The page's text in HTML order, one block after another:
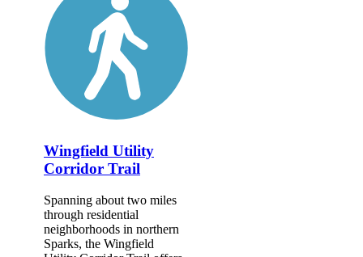
Wingfield Utility
Corridor Trail
Spanning about two miles
through residential
neighborhoods in northern
Sparks, the Wingfield